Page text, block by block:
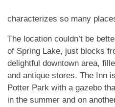
characterizes so many
The location couldn’t be
of Spring Lake, just blocks
delightful downtown area,
and antique stores. The Inn
Potter Park with a gazebo
in the summer and on